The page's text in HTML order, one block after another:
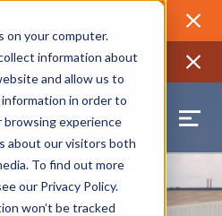
on your computer.
information about
and allow us to
in order to
browsing experience
about our visitors both
To find out more
our Privacy Policy.
won’t be tracked
and career data for the